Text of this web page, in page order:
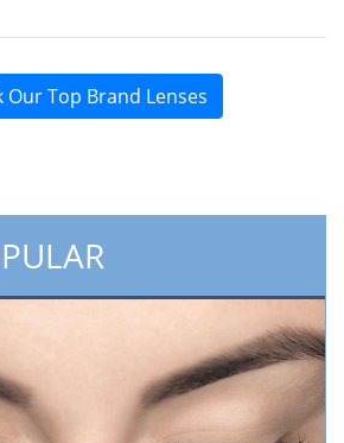
Our Top Brand Lenses